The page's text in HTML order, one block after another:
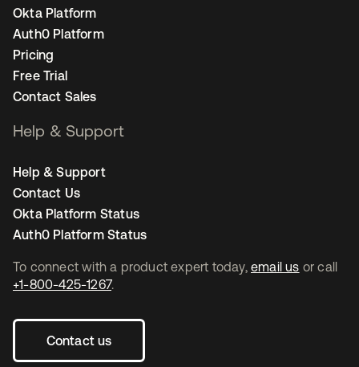
To connect with a product expert today, email us or call
+1-800-425-1267.
Contact us
Okta Platform
Auth0 Platform
Pricing
Free Trial
Contact Sales
Help & Support
Help & Support
Contact Us
Okta Platform Status
Auth0 Platform Status